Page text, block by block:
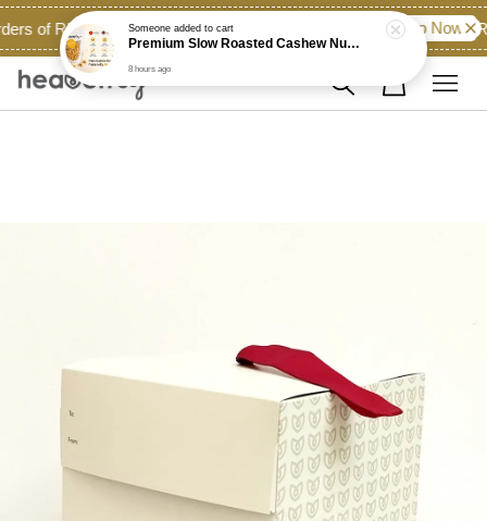
of RM60.00 and above across East Malaysia... Shop Now!
Someoneadded to cart
Premium Slow Roasted Cashew Nut (Unsalted)
8 hours ago